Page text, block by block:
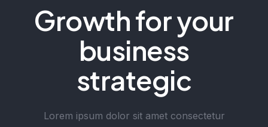
Growth for your
business
strategic
Lorem ipsum dolor sit amet consectetur